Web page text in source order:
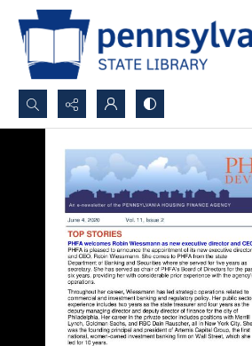
Search...
Advanced search